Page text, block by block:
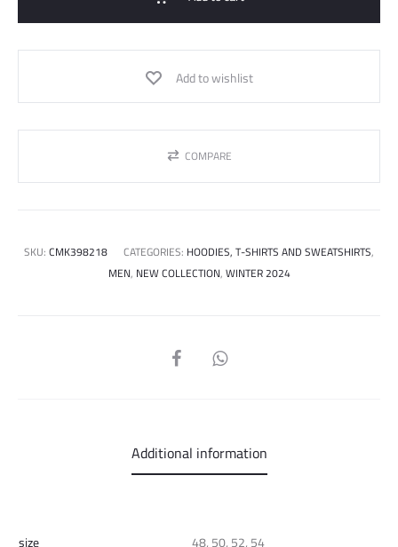
Add to wishlist
COMPARE
SKU:CMK398218 CATEGORIES: HOODIES, T-SHIRTS AND SWEATSHIRTS,
MEN, NEW COLLECTION,WINTER 2024
SHARE
Additional information
size 48, 50, 52, 54